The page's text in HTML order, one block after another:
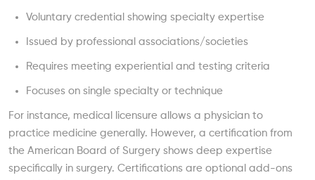
Voluntary credential showing specialty expertise
Issued by professional associations/societies
Requires meeting experiential and testing criteria
Focuses on single specialty or technique
For instance, medical licensure allows a physician to
practice medicine generally. However, a certification from
the American Board of Surgery shows deep expertise
specifically in surgery. Certifications are optional add-ons